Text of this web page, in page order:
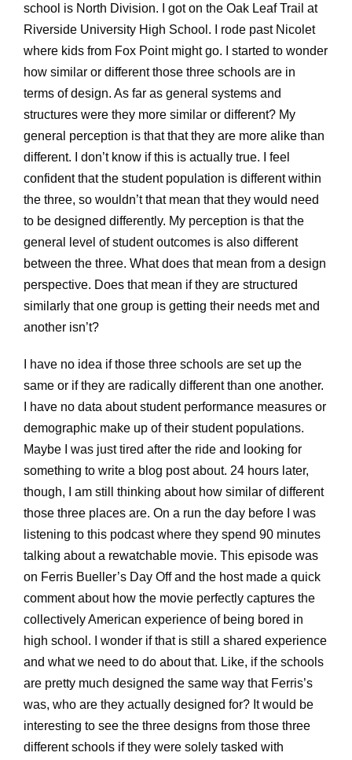
school is North Division. I got on the Oak Leaf Trail at
Riverside University High School. I rode past Nicolet
where kids from Fox Point might go. I started to wonder
how similar or different those three schools are in
terms of design. As far as general systems and
structures were they more similar or different? My
general perception is that that they are more alike than
different. I don’t know if this is actually true. I feel
confident that the student population is different within
the three, so wouldn’t that mean that they would need
to be designed differently. My perception is that the
general level of student outcomes is also different
between the three. What does that mean from a design
perspective. Does that mean if they are structured
similarly that one group is getting their needs met and
another isn’t?
I have no idea if those three schools are set up the
same or if they are radically different than one another.
I have no data about student performance measures or
demographic make up of their student populations.
Maybe I was just tired after the ride and looking for
something to write a blog post about. 24 hours later,
though, I am still thinking about how similar of different
those three places are. On a run the day before I was
listening to this podcast where they spend 90 minutes
talking about a rewatchable movie. This episode was
on Ferris Bueller’s Day Off and the host made a quick
comment about how the movie perfectly captures the
collectively American experience of being bored in
high school. I wonder if that is still a shared experience
and what we need to do about that. Like, if the schools
are pretty much designed the same way that Ferris’s
was, who are they actually designed for? It would be
interesting to see the three designs from those three
different schools if they were solely tasked with